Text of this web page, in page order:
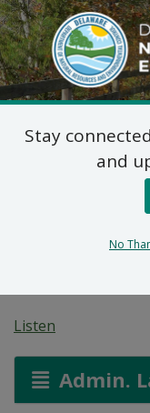
DNREC
2603
Listen
Admin.
Stay
and
No